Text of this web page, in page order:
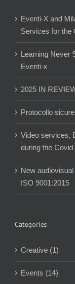
Eventi-X and
Services for the
Learning Never
Eventi-x
2025 IN
Protocollo
Video services,
during the
New
ISO 9001:2015
Categories
Creative (1)
Events (14)